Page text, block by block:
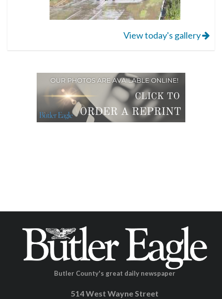
View today's gallery
Butler County's great daily newspaper
514 West Wayne Street